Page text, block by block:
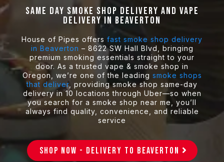
Same Day Smoke Shop Delivery and Vape
delivery in Beaverton
House of Pipes offers fast smoke shop delivery
in Beaverton – 8622 SW Hall Blvd, bringing
premium smoking essentials straight to your
door. As a trusted vape & smoke shop in
Oregon, we’re one of the leading smoke shops
that deliver, providing smoke shop same-day
delivery in 10 locations through Uber—so when
you search for a smoke shop near me, you’ll
always find quality, convenience, and reliable
service
SHOP NOW - DELIVERY TO BEAVERTON